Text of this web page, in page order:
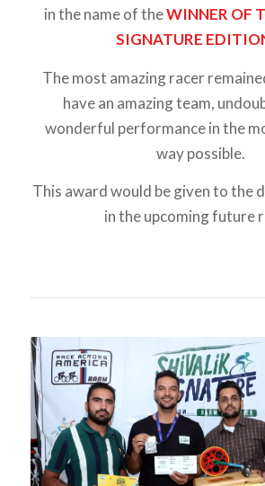
in the name of theWINNER OF
SIGNATURE
The most amazing racer
have an amazing team,
wonderful performance in the
way possible.
This award would be given to the
in the upcoming future